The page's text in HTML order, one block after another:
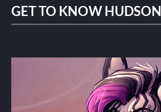
GET TO KNOW HUDSON